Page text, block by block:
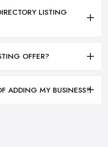
LISTING
OFFER?
ADDING MY BUSINESS?